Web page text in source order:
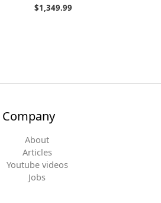
$1,349.99
Company
About
Articles
Youtube videos
Jobs